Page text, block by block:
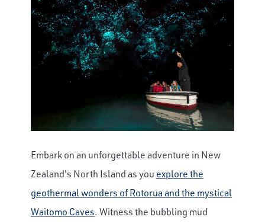
Embark on an unforgettable adventure in New
Zealand's North Island as you explore the
geothermal wonders of Rotorua and the mystical
Waitomo Caves. Witness the bubbling mud